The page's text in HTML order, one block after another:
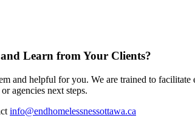
Learn from Your Clients?
helpful for you. We are trained to facilitate
agencies next steps.
info@endhomelessnessottawa.ca